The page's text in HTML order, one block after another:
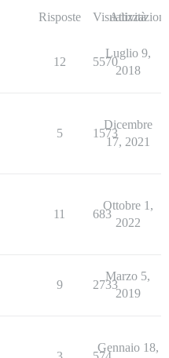
Risposte Visualizzazioni
Attività
12 5570
Luglio 9,
2018
5 1573
Dicembre
17, 2021
11 683
Ottobre 1,
2022
9 2733
Marzo 5,
2019
Gennaio 18,